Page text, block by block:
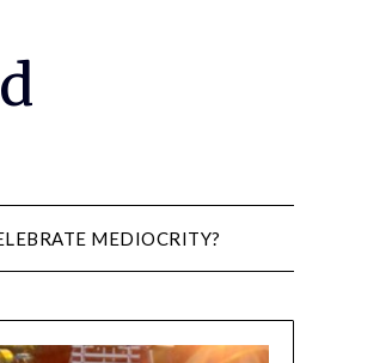
MEDIOCRITY?